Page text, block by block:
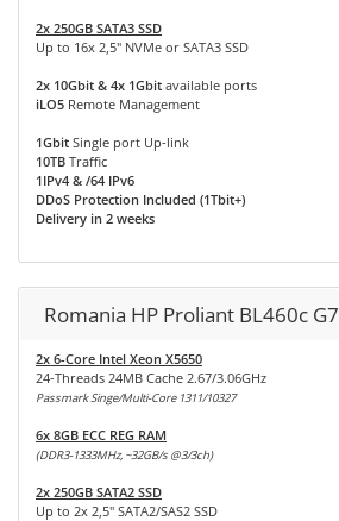
2x 250GB SATA3 SSD
Up to 16x 2,5" NVMe or SATA3 SSD
2x 10Gbit & 4x 1Gbit available ports
iLO5 Remote Management
1Gbit Single port Up-link
10TB Traffic
1IPv4 & /64 IPv6
DDoS Protection Included (1Tbit+)
Delivery in 2 weeks
Romania HP Proliant BL460c G7
2x 6-Core Intel Xeon X5650
24-Threads 24MB Cache 2.67/3.06GHz
Passmark Singe/Multi-Core 1311/10327
6x 8GB ECC REG RAM
(DDR3-1333MHz, ~32GB/s @3/3ch)
2x 250GB SATA2 SSD
Up to 2x 2,5" SATA2/SAS2 SSD